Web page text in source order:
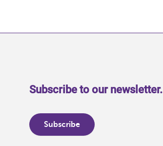
Subscribe to our newsletter.
Subscribe